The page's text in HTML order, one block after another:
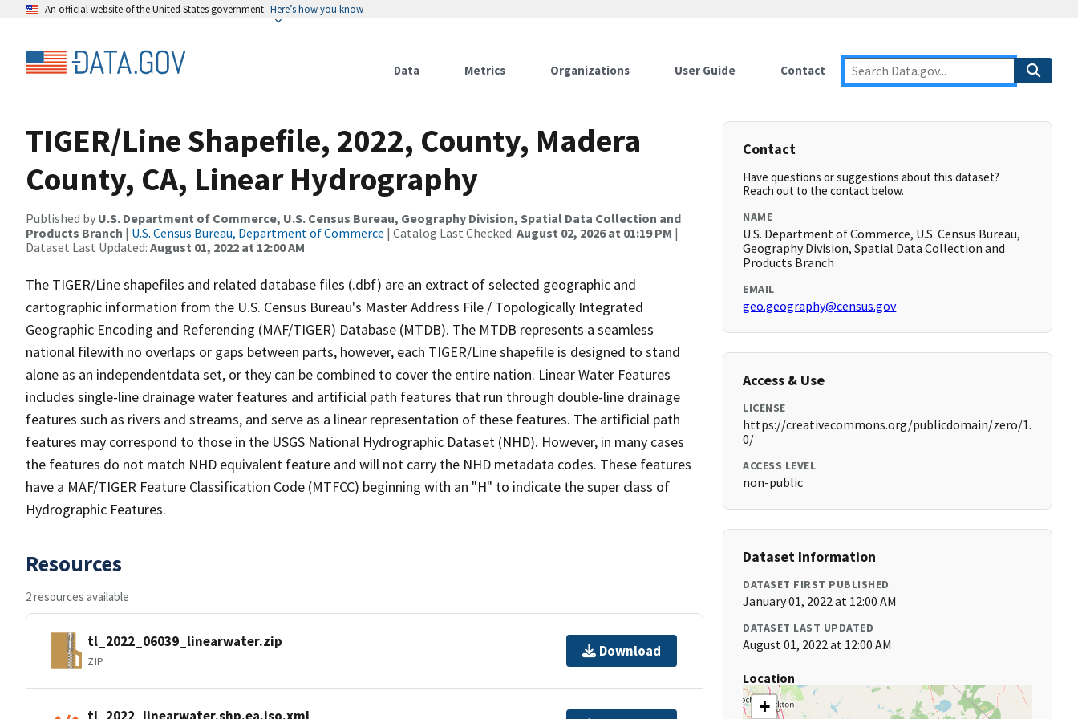
An official website of the United States government Here’s how you know
Data Metrics Organizations User Guide Contact
TIGER/Line Shapefile, 2022, County, Madera
County, CA, Linear Hydrography
Published by U.S. Department of Commerce, U.S. Census Bureau, Geography Division, Spatial Data Collection and
Products Branch | U.S. Census Bureau, Department of Commerce | Catalog Last Checked: August 02, 2026 at 01:19 PM |
Dataset Last Updated: August 01, 2022 at 12:00 AM
The TIGER/Line shapefiles and related database files (.dbf) are an extract of selected geographic and
cartographic information from the U.S. Census Bureau's Master Address File / Topologically Integrated
Geographic Encoding and Referencing (MAF/TIGER) Database (MTDB). The MTDB represents a seamless
national filewith no overlaps or gaps between parts, however, each TIGER/Line shapefile is designed to stand
alone as an independentdata set, or they can be combined to cover the entire nation. Linear Water Features
includes single-line drainage water features and artificial path features that run through double-line drainage
features such as rivers and streams, and serve as a linear representation of these features. The artificial path
features may correspond to those in the USGS National Hydrographic Dataset (NHD). However, in many cases
the features do not match NHD equivalent feature and will not carry the NHD metadata codes. These features
have a MAF/TIGER Feature Classification Code (MTFCC) beginning with an "H" to indicate the super class of
Hydrographic Features.
Resources
2 resources available
tl_2022_06039_linearwater.zip
ZIP
Download
tl_2022_linearwater.shp.ea.iso.xml
Contact
Have questions or suggestions about this dataset?
Reach out to the contact below.
NAME
U.S. Department of Commerce, U.S. Census Bureau,
Geography Division, Spatial Data Collection and
Products Branch
EMAIL
geo.geography@census.gov
Access & Use
LICENSE
https://creativecommons.org/publicdomain/zero/1.
0/
ACCESS LEVEL
non-public
Dataset Information
DATASET FIRST PUBLISHED
January 01, 2022 at 12:00 AM
DATASET LAST UPDATED
August 01, 2022 at 12:00 AM
Location
+